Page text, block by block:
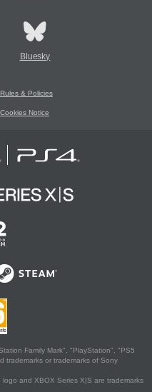
Bluesky
Rules & Policies
Cookies Notice
Family Mark", "PlayStation", "PS5
trademarks or trademarks of Sony
and XBOX Series X|S are trademarks